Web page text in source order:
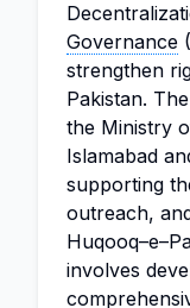
Governance
strengthen
Pakistan.
the Ministry
Islamabad
supporting
outreach,
involves